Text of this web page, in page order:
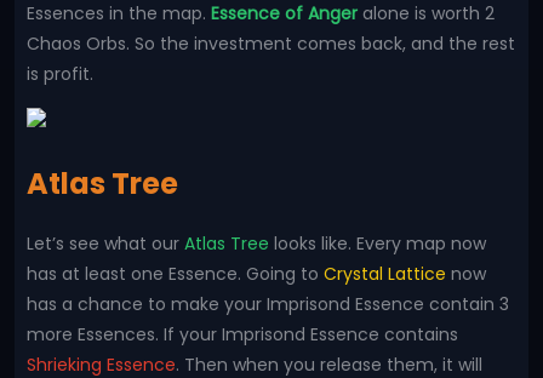
Essences in the map. Essence of Anger alone is worth 2
Chaos Orbs. So the investment comes back, and the rest
is profit.
Atlas Tree
Let’s see what our Atlas Tree looks like. Every map now
has at least one Essence. Going to Crystal Lattice now
has a chance to make your Imprisond Essence contain 3
more Essences. If your Imprisond Essence contains
Shrieking Essence. Then when you release them, it will